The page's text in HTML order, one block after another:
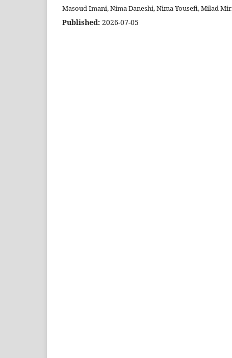
Masoud Imani, Nima Daneshi, Nima Yousefi, Milad
Published: 2026-07-05